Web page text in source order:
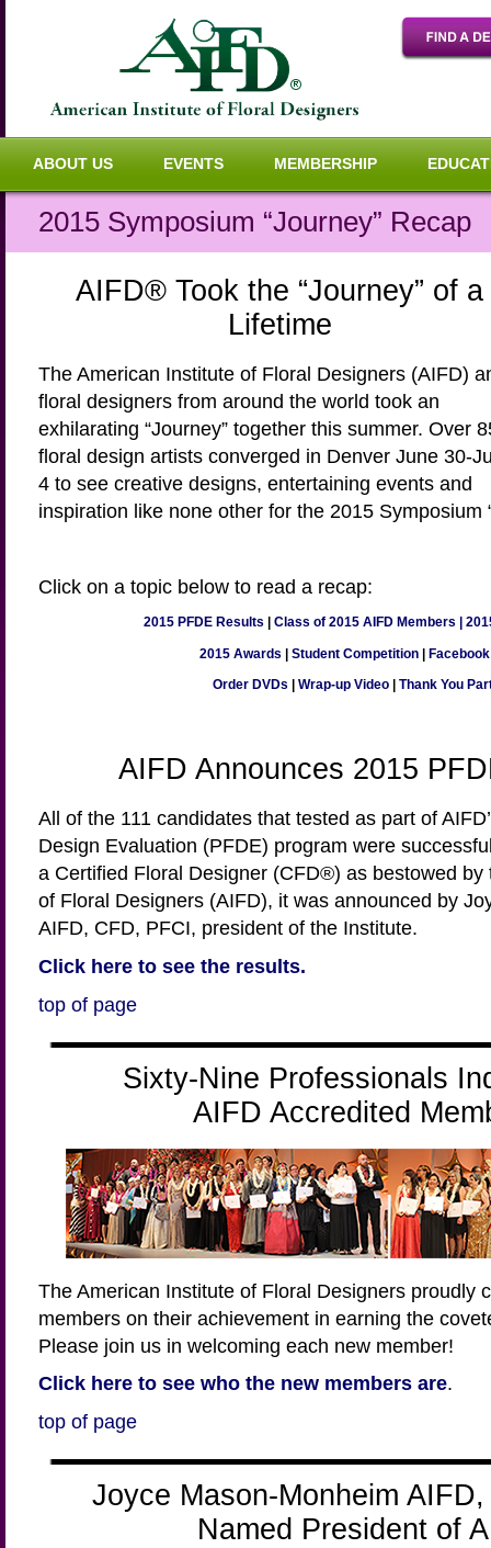
ABOUT US EVENTS MEMBERSHIP
2015 Symposium “Journey” Recap
AIFD® Took the “Journey” of a
Lifetime
The American Institute of Floral Designers (AIFD)
floral designers from around the world took an
exhilarating “Journey” together this summer. Over
floral design artists converged in Denver June 30-
4 to see creative designs, entertaining events and
inspiration like none other for the 2015 Symposium
Click on a topic below to read a recap:
2015 PFDE Results Class of 2015 AIFD Members
2015 Awards | Student Competition|
Order DVDs Wrap-up Video Thank You
AIFD Announces 2015
All of the 111 candidates that tested as part of
Design Evaluation (PFDE) program were
a Certified Floral Designer (CFD®) as bestowed by
of Floral Designers (AIFD), it was announced by
AIFD, CFD, PFCI, president of the Institute.
Click here to see the results.
top of page
Sixty-Nine Professionals
AIFD Accredited
The American Institute of Floral Designers proudly
members on their achievement in earning the
Please join us in welcoming each new member!
Click here to see who the new members are.
top of page
Joyce Mason-Monheim
Named President of